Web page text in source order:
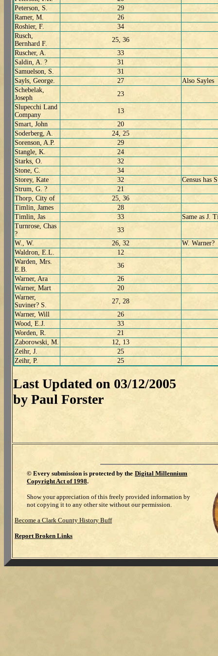
Peterson, S.
29
Ramer, M.
26
Roshier, F.
34
Rusch,
Bernhard F.
25, 36
Ruscher, A.
33
Saldin, A. ?
31
Samuelson, S.
31
Sayls, George.
27
Also Sayles
Schebelak,
Joseph
23
Slupecchi Land
Company
13
Smart, John
20
Soderberg, A.
24, 25
Sorenson, A.P.
29
Stangle, K.
24
Starks, O.
32
Stone, C.
34
Storey, Kate
32
Census has
Strum, G. ?
21
Thorp, City of
25, 36
Timlin, James
28
Timlin, Jas
33
Same as J.
Turnrose, Chas
?
33
W., W.
26, 32
W. Warner?
Waldron, E.L.
12
Warden, Mrs.
E.B.
36
Warner, Ara
26
Warner, Mart
20
Warner,
Suviner? S.
27, 28
Warner, Will
26
Wood, E.J.
33
Worden, R.
21
Zaborowski, M.
12, 13
Zeihr, J.
25
Zeihr, P.
25
Last Updated on 03/12/2005
by Paul Forster
© Every submission is protected by the Digital Millennium
Copyright Act of 1998.
Show your appreciation of this freely provided information by
not copying it to any other site without our permission.
Become a Clark County History Buff
Report Broken Links